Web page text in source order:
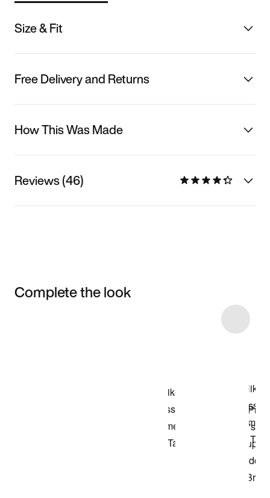
Size & Fit
Free Delivery and Returns
How This Was Made
Reviews (46)
Complete the look